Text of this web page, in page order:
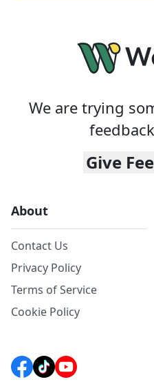
We are trying
Give
About
Contact Us
Privacy Policy
Terms of Service
Cookie Policy